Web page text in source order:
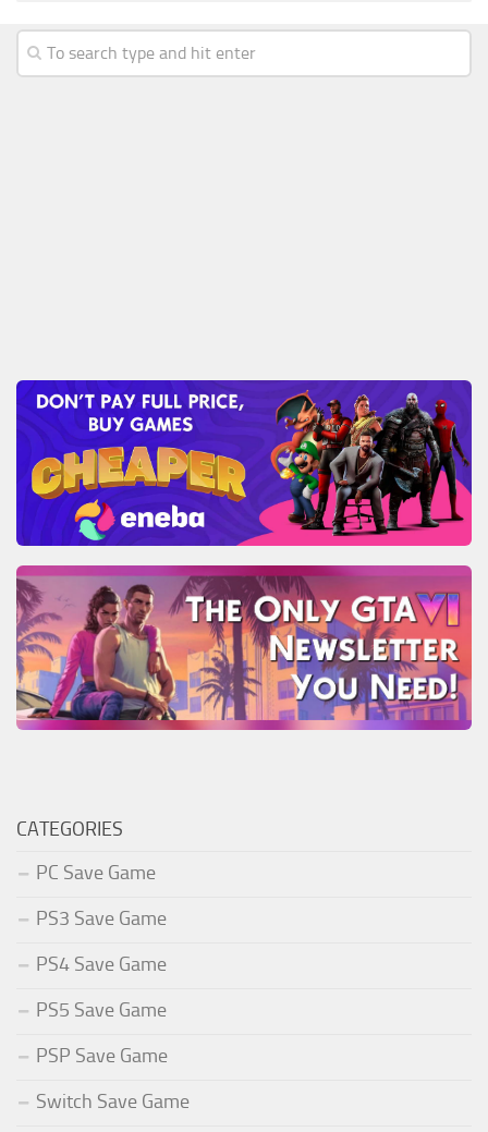
CATEGORIES
PC Save Game
PS3 Save Game
PS4 Save Game
PS5 Save Game
PSP Save Game
Switch Save Game